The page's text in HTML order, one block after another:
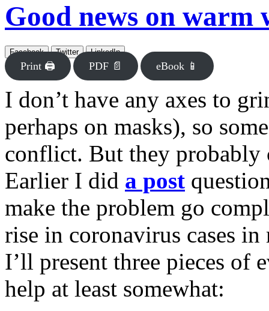
Good news on warm
Facebook Twitter LinkedIn
Print 🖨 PDF 📄 eBook 📱
I don’t have any axes to
perhaps on masks), so
conflict. But they probably
Earlier I did a post
make the problem go
rise in coronavirus cases
I’ll present three pieces of
help at least somewhat: